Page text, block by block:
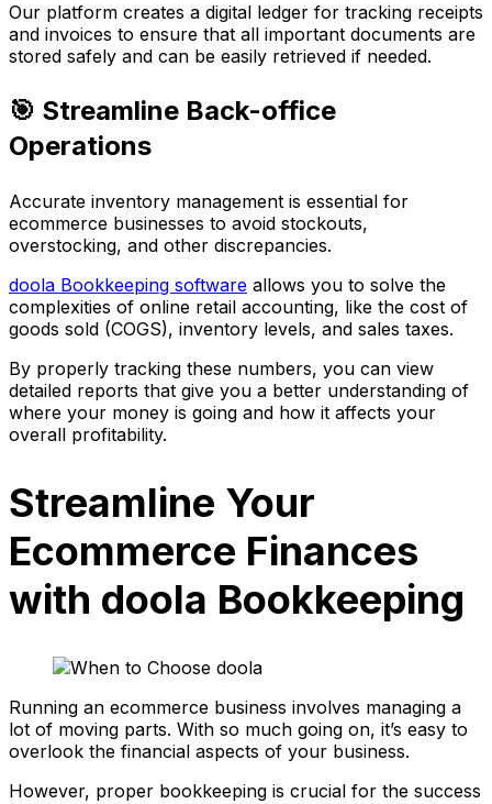
Our platform creates a digital ledger for tracking receipts
and invoices to ensure that all important documents are
stored safely and can be easily retrieved if needed.
🎯 Streamline Back-office
Operations
Accurate inventory management is essential for
ecommerce businesses to avoid stockouts,
overstocking, and other discrepancies.
doola Bookkeeping software allows you to solve the
complexities of online retail accounting, like the cost of
goods sold (COGS), inventory levels, and sales taxes.
By properly tracking these numbers, you can view
detailed reports that give you a better understanding of
where your money is going and how it affects your
overall profitability.
Streamline Your
Ecommerce Finances
with doola Bookkeeping
Running an ecommerce business involves managing a
lot of moving parts. With so much going on, it’s easy to
overlook the financial aspects of your business.
However, proper bookkeeping is crucial for the success